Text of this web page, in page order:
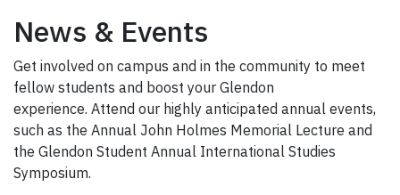
News & Events
Get involved on campus and in the community to meet
fellow students and boost your Glendon
experience. Attend our highly anticipated annual events,
such as the Annual John Holmes Memorial Lecture and
the Glendon Student Annual International Studies
Symposium.